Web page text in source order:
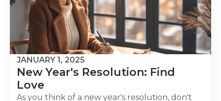
JANUARY 1, 2025
New Year's Resolution: Find
Love
As you think of a new year's resolution, don't